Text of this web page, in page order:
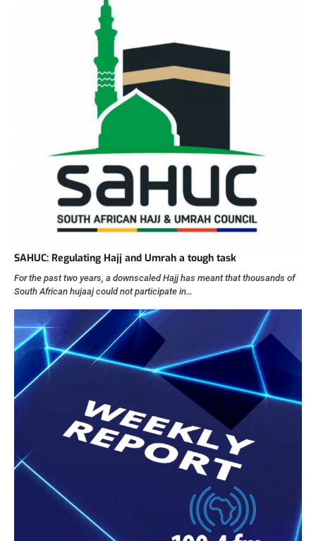
SAHUC: Regulating Hajj and Umrah a tough task
For the past two years, a downscaled Hajj has meant that thousands of
South African hujaaj could not participate in…